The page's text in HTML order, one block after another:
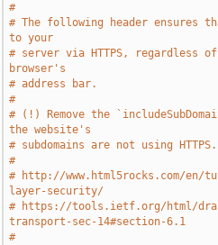
#
# The following header ensures
to your
# server via HTTPS, regardless
browser's
# address bar.
#
# (!) Remove the
the website's
# subdomains are not using HTTPS.
#
# http://www.html5rocks.com/
layer-security/
# https://tools.ietf.org/html/
transport-sec-14#section-6.1
#